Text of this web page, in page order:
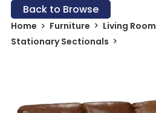
Back to Browse
Home Furniture Living Room
Stationary Sectionals